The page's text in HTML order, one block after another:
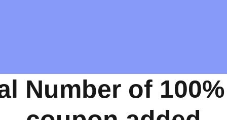
Number of